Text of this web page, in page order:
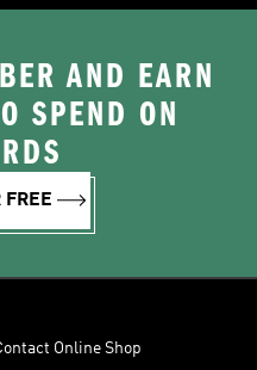
AND EARN
SPEND ON
FREE
Online Shop